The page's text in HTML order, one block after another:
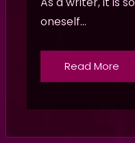
oneself...
Read More